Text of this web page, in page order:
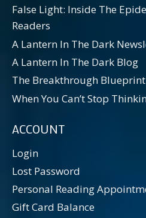
False Light: Inside The
Readers
A Lantern In The Dark
A Lantern In The Dark Blog
The Breakthrough Blueprint
When You Can’t Stop
ACCOUNT
Login
Lost Password
Personal Reading
Gift Card Balance